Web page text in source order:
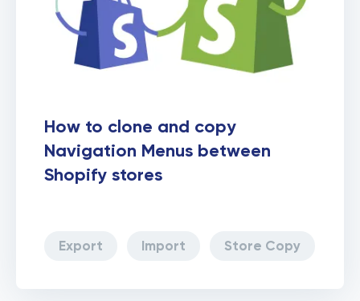
How to clone and copy
Navigation Menus between
Shopify stores
Export Import Store Copy